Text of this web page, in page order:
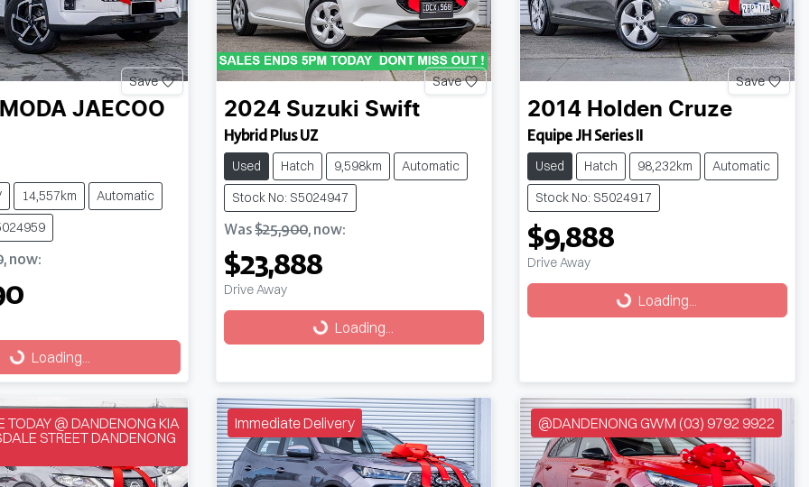
Save
JAECOO
14,557km
Automatic
, now:
Loading...
Save
2024 Suzuki Swift
Hybrid Plus UZ
Used Hatch 9,598km
Automatic
Stock No: S5024947
Was$25,900, now:
$23,888
Drive Away
Loading... Loading...
Save
2014 Holden Cruze
Equipe JH Series II
Used Hatch 98,232km
Automatic
Stock No: S5024917
$9,888
Drive Away
Loading... Loading...
TODAY @ DANDENONG KIA
STREET DANDENONG
Immediate Delivery @DANDENONG GWM (03) 9792 9922